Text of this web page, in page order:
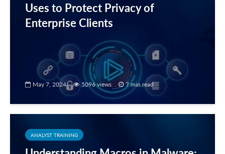
Uses to Protect Privacy of
Enterprise Clients
May 7, 2024 5096 views 7 min read
ANALYST TRAINING